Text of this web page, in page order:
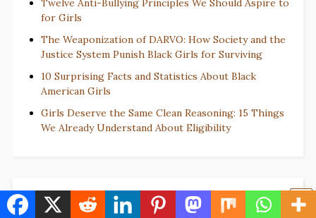
for Girls
The Weaponization of DARVO: How Society and the
Justice System Punish Black Girls for Surviving
10 Surprising Facts and Statistics About Black
American Girls
Girls Deserve the Same Clean Reasoning: 15 Things
We Already Understand About Eligibility
BrighterFaith.com